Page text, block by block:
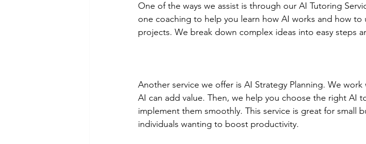
One of the ways we assist is through our AI Tutoring
one coaching to help you learn how AI works and how to
projects. We break down complex ideas into easy steps
Another service we offer is AI Strategy Planning. We
AI can add value. Then, we help you choose the right AI
implement them smoothly. This service is great for small
individuals wanting to boost productivity.